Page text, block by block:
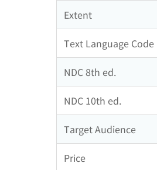
Extent
Text Language Code
NDC 8th ed.
NDC 10th ed.
Target Audience
Price